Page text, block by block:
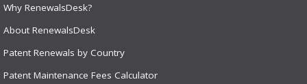
Why RenewalsDesk?
About RenewalsDesk
Patent Renewals by Country
Patent Maintenance Fees Calculator